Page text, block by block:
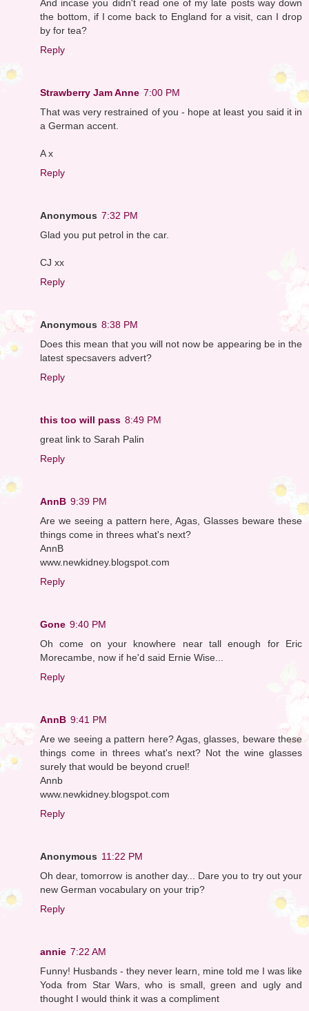
And incase you didn't read one of my late posts way down
the bottom, if I come back to England for a visit, can I drop
by for tea?
Reply
Strawberry Jam Anne 7:00 PM
That was very restrained of you - hope at least you said it in
a German accent.
A x
Reply
Anonymous 7:32 PM
Glad you put petrol in the car.
CJ xx
Reply
Anonymous 8:38 PM
Does this mean that you will not now be appearing be in the
latest specsavers advert?
Reply
this too will pass 8:49 PM
great link to Sarah Palin
Reply
AnnB 9:39 PM
Are we seeing a pattern here, Agas, Glasses beware these
things come in threes what's next?
AnnB
www.newkidney.blogspot.com
Reply
Gone 9:40 PM
Oh come on your knowhere near tall enough for Eric
Morecambe, now if he'd said Ernie Wise...
Reply
AnnB 9:41 PM
Are we seeing a pattern here? Agas, glasses, beware these
things come in threes what's next? Not the wine glasses
surely that would be beyond cruel!
Annb
www.newkidney.blogspot.com
Reply
Anonymous 11:22 PM
Oh dear, tomorrow is another day... Dare you to try out your
new German vocabulary on your trip?
Reply
annie 7:22 AM
Funny! Husbands - they never learn, mine told me I was like
Yoda from Star Wars, who is small, green and ugly and
thought I would think it was a compliment